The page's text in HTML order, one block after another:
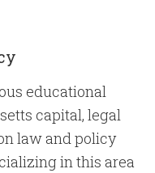
educational
capital, legal
law and policy
in this area